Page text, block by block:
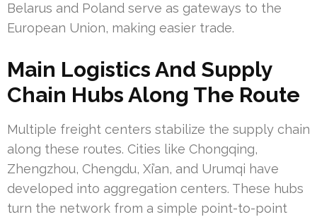
Belarus and Poland serve as gateways to the
European Union, making easier trade.
Main Logistics And Supply
Chain Hubs Along The Route
Multiple freight centers stabilize the supply chain
along these routes. Cities like Chongqing,
Zhengzhou, Chengdu, Xi’an, and Urumqi have
developed into aggregation centers. These hubs
turn the network from a simple point-to-point